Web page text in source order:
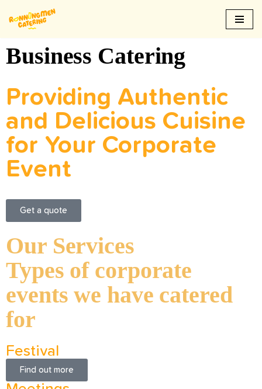
Skip
to
content
Business Catering
Providing Authentic
and Delicious Cuisine
for Your Corporate
Event
Get a quote
Our Services
Types of corporate
events we have catered
for
Festival
Find out more